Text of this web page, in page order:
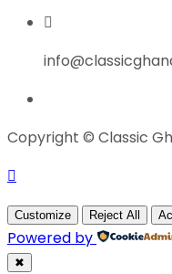
Copyright © Classic
Customize Reject All
Powered by
✖